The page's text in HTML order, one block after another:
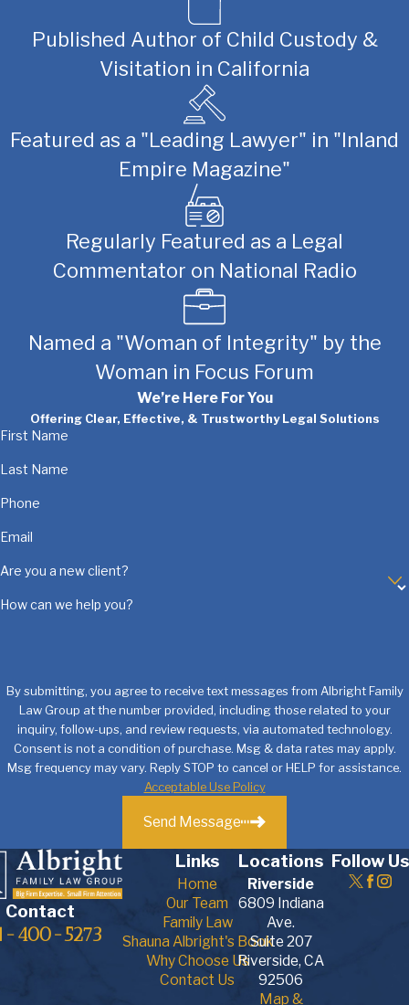
Published Author of Child Custody &
Visitation in California
Featured as a "Leading Lawyer" in "Inland
Empire Magazine"
Regularly Featured as a Legal
Commentator on National Radio
Named a "Woman of Integrity" by the
Woman in Focus Forum
We’re Here For You
Offering Clear, Effective, & Trustworthy Legal Solutions
First Name
Last Name
Phone
Email
Are you a new client?
How can we help you?
By submitting, you agree to receive text messages from Albright Family
Law Group at the number provided, including those related to your
inquiry, follow-ups, and review requests, via automated technology.
Consent is not a condition of purchase. Msg & data rates may apply.
Msg frequency may vary. Reply STOP to cancel or HELP for assistance.
Acceptable Use Policy
Send Message
Contact
400-5273
Links
Home
Our Team
Family Law
Shauna Albright's Book
Why Choose Us
Contact Us
Locations
Riverside
6809 Indiana
Ave.
Suite 207
Riverside, CA
92506
Map &
Follow Us